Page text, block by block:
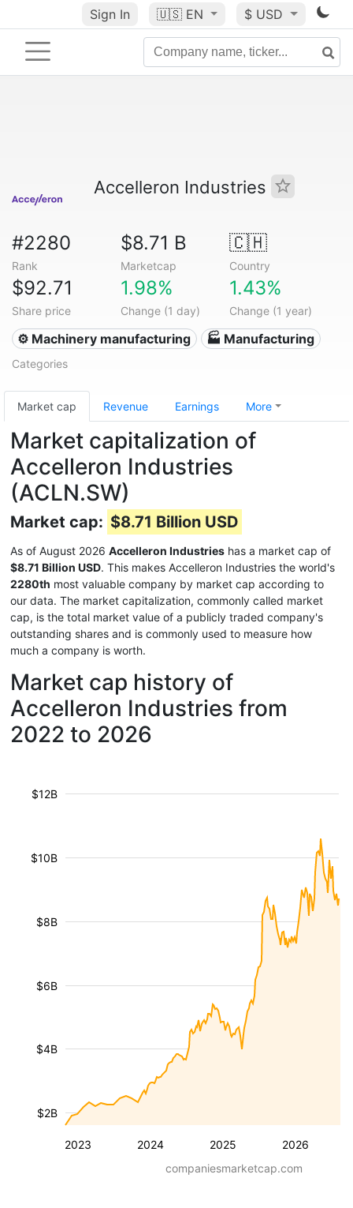
Sign In 🇺🇸 EN $ USD
Accelleron Industries
#2280
Rank
$8.71 B
Marketcap
🇨🇭
Country
$92.71
Share price
1.98%
Change (1 day)
1.43%
Change (1 year)
⚙️ Machinery manufacturing 🏭 Manufacturing
Categories
Market cap Revenue Earnings More
Market capitalization of
Accelleron Industries
(ACLN.SW)
Market cap: $8.71 Billion USD
As of August 2026 Accelleron Industries has a market cap of
$8.71 Billion USD. This makes Accelleron Industries the world's
2280th most valuable company by market cap according to
our data. The market capitalization, commonly called market
cap, is the total market value of a publicly traded company's
outstanding shares and is commonly used to measure how
much a company is worth.
Market cap history of
Accelleron Industries from
2022 to 2026
2023 2024 2025 2026
$2B
$4B
$6B
$8B
$10B
$12B
companiesmarketcap.com